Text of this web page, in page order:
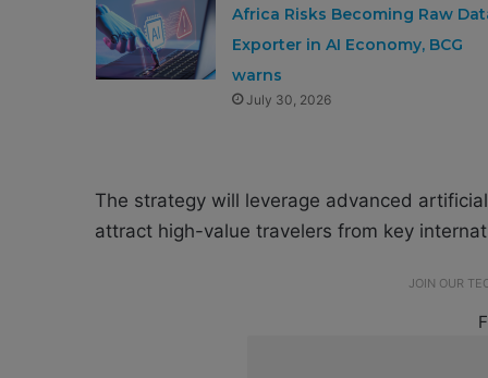
Africa Risks Becoming Raw
Exporter in AI Economy, BCG
warns
July 30, 2026
The strategy will leverage advanced
attract high-value travelers from key
JOIN OUR